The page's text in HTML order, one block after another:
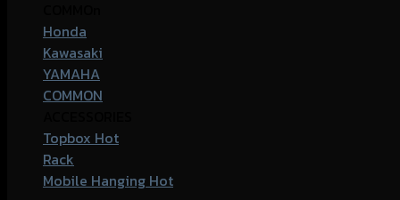
Honda
Kawasaki
YAMAHA
COMMON
Topbox
Rack
Mobile Hanging